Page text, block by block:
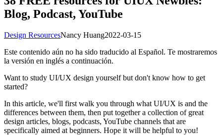
Blog, Podcast, YouTube
Design ResourcesNancy Huang2022-03-15
Este contenido aún no ha sido traducido al Español. Te mostraremos
la versión en inglés a continuación.
Want to study UI/UX design yourself but don't know how to get
started?
In this article, we'll first walk you through what UI/UX is and the
differences between them, then put together a collection of great
design articles, blogs, podcasts, YouTube channels that are
specifically aimed at beginners. Hope it will be helpful to you!